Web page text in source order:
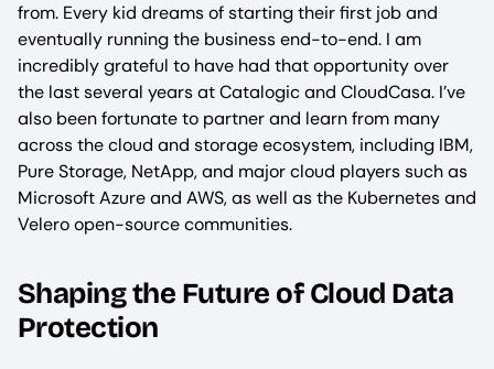
from. Every kid dreams of starting their first job and
eventually running the business end-to-end. I am
incredibly grateful to have had that opportunity over
the last several years at Catalogic and CloudCasa. I’ve
also been fortunate to partner and learn from many
across the cloud and storage ecosystem, including IBM,
Pure Storage, NetApp, and major cloud players such as
Microsoft Azure and AWS, as well as the Kubernetes and
Velero open-source communities.
Shaping the Future of Cloud Data
Protection